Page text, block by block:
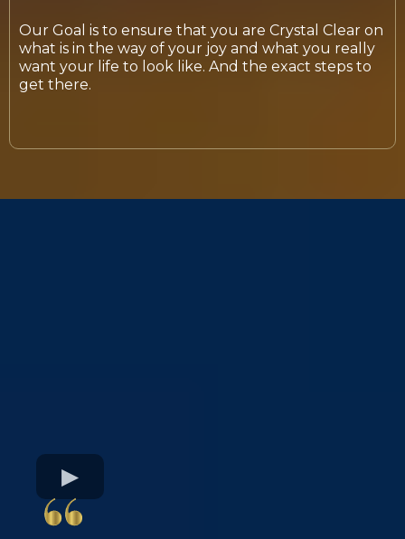
Our Goal is to ensure that you are Crystal Clear on
what is in the way of your joy and what you really
want your life to look like. And the exact steps to
get there.